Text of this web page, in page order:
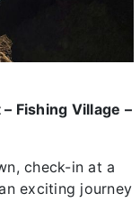
Fishing Village –
check-in at a
exciting journey